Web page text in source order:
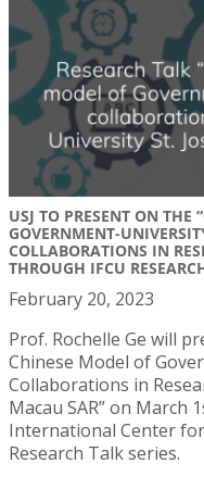
USJ TO PRESENT ON THE
GOVERNMENT-
COLLABORATIONS IN
THROUGH IFCU
February 20, 2023
Prof. Rochelle Ge will
Chinese Model of
Collaborations in
Macau SAR” on March
International Center for
Research Talk series.